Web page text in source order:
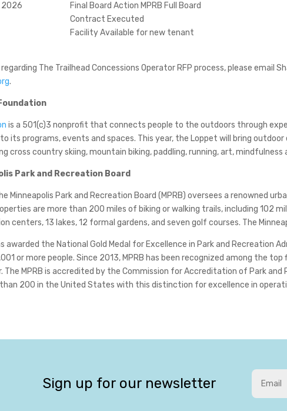
2026
Final Board Action MPRB Full Board
Contract Executed
Facility Available for new tenant
The Trailhead Concessions Operator RFP process, please email
.
is a 501(c)3 nonprofit that connects people to the outdoors through
its programs, events and spaces. This year, the Loppet will bring
cross country skiing, mountain biking, paddling, running, art,
Park and Recreation Board
Minneapolis Park and Recreation Board (MPRB) oversees a renowned
are more than 200 miles of biking or walking trails, including 102
centers, 13 lakes, 12 formal gardens, and seven golf courses. The
awarded the National Gold Medal for Excellence in Park and Recreation
or more people. Since 2013, MPRB has been recognized among the
The MPRB is accredited by the Commission for Accreditation of Park
200 in the United States with this distinction for excellence in
Sign up for our newsletter